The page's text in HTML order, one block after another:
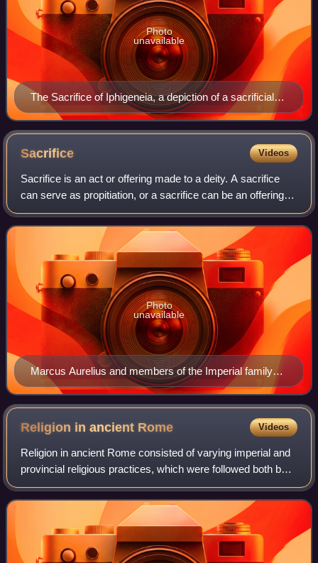
The Sacrifice of Iphigeneia, a depiction of a sacrificial
procession on a mosaic from Roman Spain
Photo
unavailable
Sacrifice Videos
Sacrifice is an act or offering made to a deity. A sacrifice
can serve as propitiation, or a sacrifice can be an offering of
praise and thanksgiving.
Marcus Aurelius and members of the Imperial family
offer sacrifice in gratitude for success against
Germanic tribes: contemporary bas-relief, Capitoline
Museum, Rome.
Photo
unavailable
Religion in ancient Rome Videos
Religion in ancient Rome consisted of varying imperial and
provincial religious practices, which were followed both by
the citizens of Rome as well as those who were brought
under its rule.